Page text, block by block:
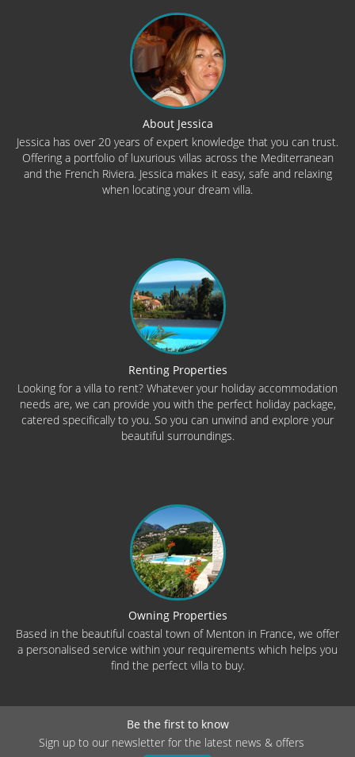
About Jessica
Jessica has over 20 years of expert knowledge that you can trust.
Offering a portfolio of luxurious villas across the Mediterranean
and the French Riviera. Jessica makes it easy, safe and relaxing
when locating your dream villa.
Renting Properties
Looking for a villa to rent? Whatever your holiday accommodation
needs are, we can provide you with the perfect holiday package,
catered specifically to you. So you can unwind and explore your
beautiful surroundings.
Owning Properties
Based in the beautiful coastal town of Menton in France, we offer
a personalised service within your requirements which helps you
find the perfect villa to buy.
Be the first to know
Sign up to our newsletter for the latest news & offers